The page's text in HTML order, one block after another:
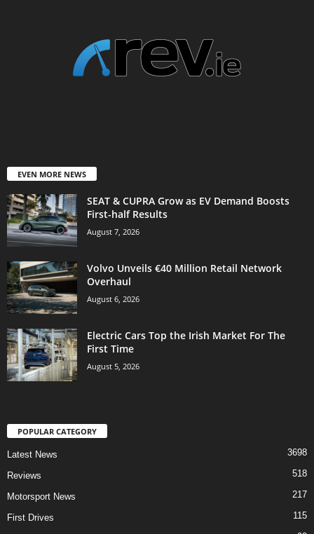
EVEN MORE NEWS
SEAT & CUPRA Grow as EV Demand Boosts
First-half Results
August 7, 2026
Volvo Unveils €40 Million Retail Network
Overhaul
August 6, 2026
Electric Cars Top the Irish Market For The
First Time
August 5, 2026
POPULAR CATEGORY
Latest News 3698
Reviews 518
Motorsport News 217
First Drives 115